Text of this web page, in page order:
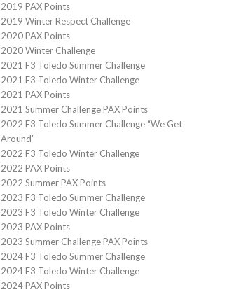
2019 PAX Points
2019 Winter Respect Challenge
2020 PAX Points
2020 Winter Challenge
2021 F3 Toledo Summer Challenge
2021 F3 Toledo Winter Challenge
2021 PAX Points
2021 Summer Challenge PAX Points
2022 F3 Toledo Summer Challenge “We Get
Around”
2022 F3 Toledo Winter Challenge
2022 PAX Points
2022 Summer PAX Points
2023 F3 Toledo Summer Challenge
2023 F3 Toledo Winter Challenge
2023 PAX Points
2023 Summer Challenge PAX Points
2024 F3 Toledo Summer Challenge
2024 F3 Toledo Winter Challenge
2024 PAX Points